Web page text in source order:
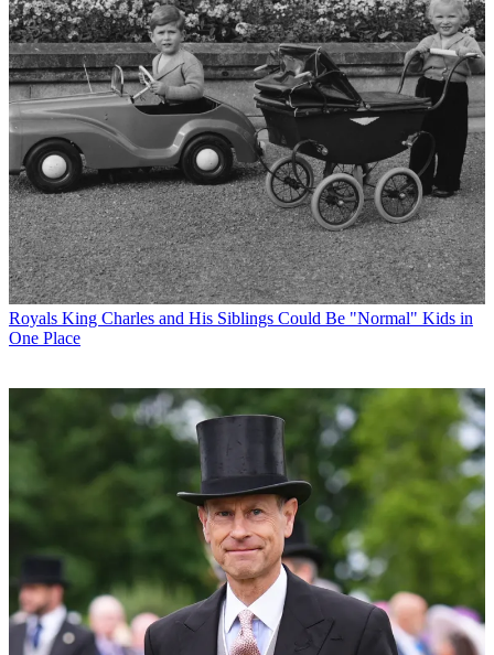
Royals King Charles and His Siblings Could Be "Normal" Kids in
One Place